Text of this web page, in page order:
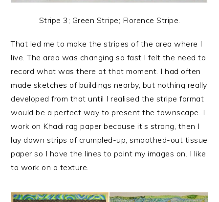
Stripe 3; Green Stripe; Florence Stripe.
That led me to make the stripes of the area where I
live. The area was changing so fast I felt the need to
record what was there at that moment. I had often
made sketches of buildings nearby, but nothing really
developed from that until I realised the stripe format
would be a perfect way to present the townscape. I
work on Khadi rag paper because it’s strong, then I
lay down strips of crumpled-up, smoothed-out tissue
paper so I have the lines to paint my images on. I like
to work on a texture.